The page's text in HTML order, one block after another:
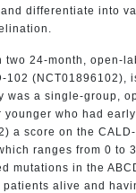
differentiate into
24-month, open-
(NCT01896102),
was a single-group,
who had
a score on the
ranges from 0 to
mutations in the
alive and